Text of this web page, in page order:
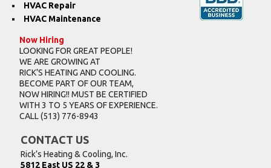
HVAC Repair
HVAC Maintenance
Now Hiring
LOOKING FOR GREAT PEOPLE!
WE ARE GROWING AT
RICK’S HEATING AND COOLING.
BECOME PART OF OUR TEAM,
NOW HIRING!! MUST BE CERTIFIED
WITH 3 TO 5 YEARS OF EXPERIENCE.
CALL(513) 776-8943
CONTACT US
Rick’s Heating & Cooling, Inc.
5812 East US 22 & 3